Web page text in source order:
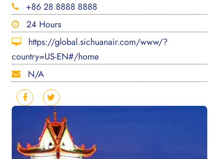
+86 28 8888 8888
24 Hours
https://global.sichuanair.com/www/?
country=US-EN#/home
N/A